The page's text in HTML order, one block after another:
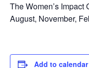
The Women’s
August, November,
Add to calendar